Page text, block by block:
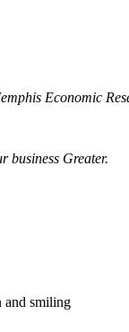
Economic
business Greater.